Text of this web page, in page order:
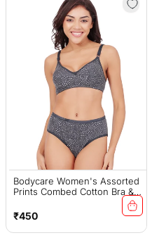
Bodycare Women's Assorted
Prints Combed Cotton Bra &
Panty Set – Grey (6450G)
Regular
price
₹450